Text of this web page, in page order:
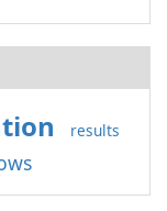
results